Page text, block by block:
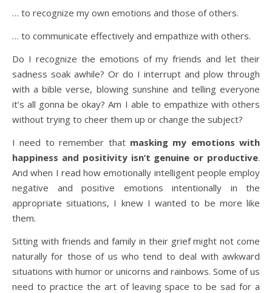
… to recognize my own emotions and those of others.
… to communicate effectively and empathize with others.
Do I recognize the emotions of my friends and let their
sadness soak awhile? Or do I interrupt and plow through
with a bible verse, blowing sunshine and telling everyone
it’s all gonna be okay? Am I able to empathize with others
without trying to cheer them up or change the subject?
I need to remember that masking my emotions with
happiness and positivity isn’t genuine or productive.
And when I read how emotionally intelligent people employ
negative and positive emotions intentionally in the
appropriate situations, I knew I wanted to be more like
them.
Sitting with friends and family in their grief might not come
naturally for those of us who tend to deal with awkward
situations with humor or unicorns and rainbows. Some of us
need to practice the art of leaving space to be sad for a